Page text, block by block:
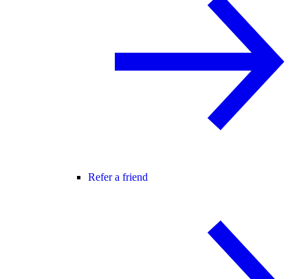
Refer a friend